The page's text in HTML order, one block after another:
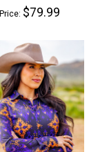
Price: $79.99